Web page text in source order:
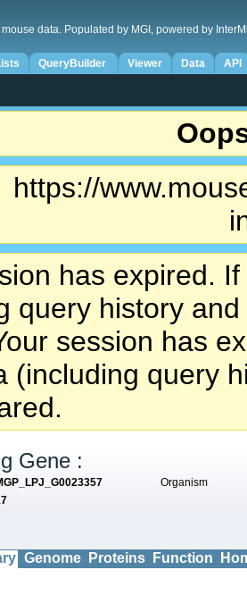
mouse data. Populated by MGI, powered by
QueryBuilder Viewer Data API
https://
has expired.
query history
session has
(including query
Gene :
Organism
Genome Proteins Function